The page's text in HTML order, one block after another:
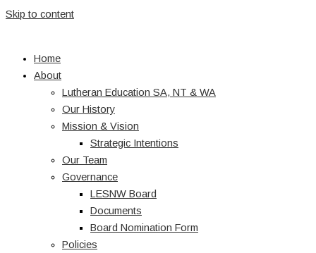
Skip to content
Home
About
Lutheran Education SA, NT & WA
Our History
Mission & Vision
Strategic Intentions
Our Team
Governance
LESNW Board
Documents
Board Nomination Form
Policies